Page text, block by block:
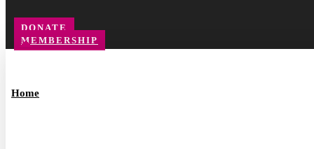
DONATE
MEMBERSHIP
Home